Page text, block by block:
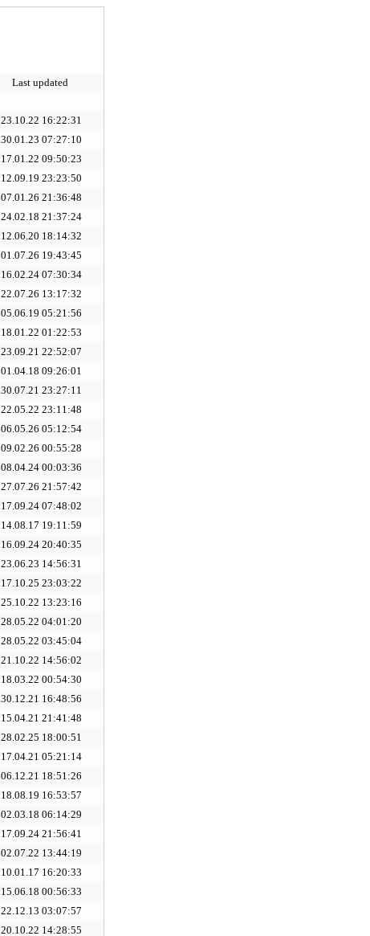
Last updated
23.10.22 16:22:31
30.01.23 07:27:10
17.01.22 09:50:23
12.09.19 23:23:50
07.01.26 21:36:48
24.02.18 21:37:24
12.06.20 18:14:32
01.07.26 19:43:45
16.02.24 07:30:34
22.07.26 13:17:32
05.06.19 05:21:56
18.01.22 01:22:53
23.09.21 22:52:07
01.04.18 09:26:01
30.07.21 23:27:11
22.05.22 23:11:48
06.05.26 05:12:54
09.02.26 00:55:28
08.04.24 00:03:36
27.07.26 21:57:42
17.09.24 07:48:02
14.08.17 19:11:59
16.09.24 20:40:35
23.06.23 14:56:31
17.10.25 23:03:22
25.10.22 13:23:16
28.05.22 04:01:20
28.05.22 03:45:04
21.10.22 14:56:02
18.03.22 00:54:30
30.12.21 16:48:56
15.04.21 21:41:48
28.02.25 18:00:51
17.04.21 05:21:14
06.12.21 18:51:26
18.08.19 16:53:57
02.03.18 06:14:29
17.09.24 21:56:41
02.07.22 13:44:19
10.01.17 16:20:33
15.06.18 00:56:33
22.12.13 03:07:57
20.10.22 14:28:55